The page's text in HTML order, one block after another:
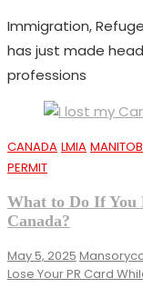
Immigration,
has just made
professions
CANADA LMIA
PERMIT
What to Do If You
Canada?
May 5, 2025
Lose Your PR Card